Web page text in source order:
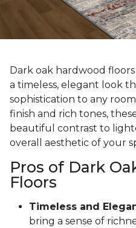
Dark oak hardwood
a timeless, elegant look
sophistication to any
finish and rich tones,
beautiful contrast to
overall aesthetic of your
Pros of Dark
Floors
Timeless and
bring a sense of